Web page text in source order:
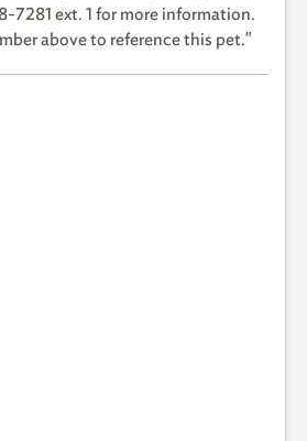
7281 ext. 1 for more information.
above to reference this pet."